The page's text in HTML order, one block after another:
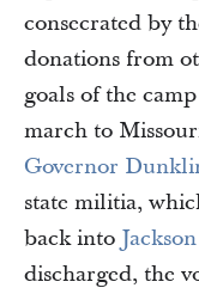
consecrated by
donations from
goals of the
march to
Governor
state militia,
back into
discharged, the